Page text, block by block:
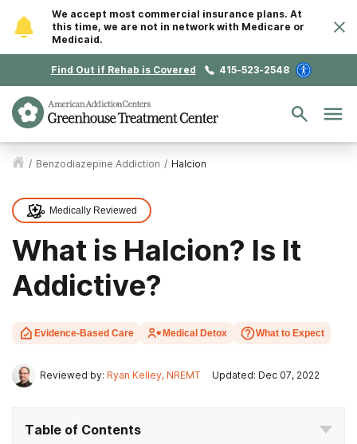
We accept most commercial insurance plans. At
this time, we are not in network with Medicare or
Medicaid.
Find Out if Rehab is Covered 415-523-2548
/ Benzodiazepine Addiction / Halcion
Medically Reviewed
What is Halcion? Is It
Addictive?
Evidence-Based Care Medical Detox What to Expect
Reviewed by: Ryan Kelley, NREMT Updated: Dec 07, 2022
Table of Contents